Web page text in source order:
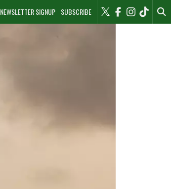
NEWSLETTER SIGNUP SUBSCRIBE